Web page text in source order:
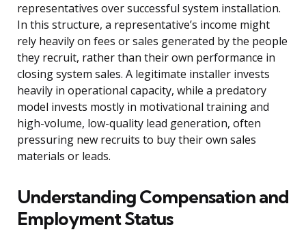
representatives over successful system installation.
In this structure, a representative’s income might
rely heavily on fees or sales generated by the people
they recruit, rather than their own performance in
closing system sales. A legitimate installer invests
heavily in operational capacity, while a predatory
model invests mostly in motivational training and
high-volume, low-quality lead generation, often
pressuring new recruits to buy their own sales
materials or leads.
Understanding Compensation and
Employment Status